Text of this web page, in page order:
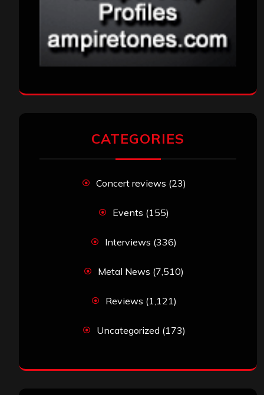
CATEGORIES
Concert reviews (23)
Events (155)
Interviews (336)
Metal News (7,510)
Reviews (1,121)
Uncategorized (173)